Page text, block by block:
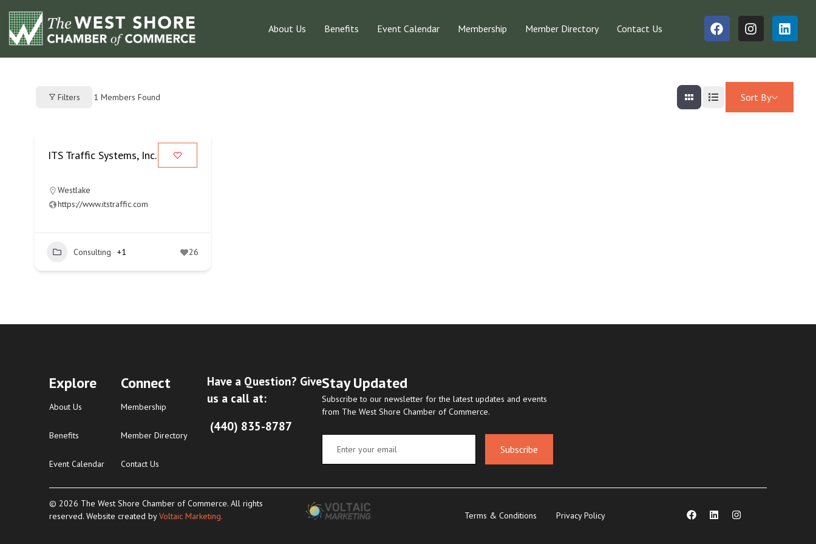
About Us Benefits Event Calendar Membership Member Directory Contact Us
Filters 1 Members Found Sort By
ITS Traffic Systems, Inc.
Westlake
https://www.itstraffic.com
Consulting +1 26
Explore
About Us
Benefits
Event Calendar
Connect
Membership
Member Directory
Contact Us
Have a Question? Give
us a call at:
(440) 835-8787
Stay Updated
Subscribe to our newsletter for the latest updates and events
from The West Shore Chamber of Commerce.
Subscribe
© 2026 The West Shore Chamber of Commerce. All rights
reserved. Website created byVoltaic Marketing. Terms & Conditions Privacy Policy